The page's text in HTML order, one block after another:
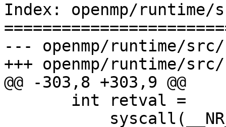
Index: openmp/
--- openmp/runtime/
+++ openmp/runtime/
@@ -303,8 +303,9 @@